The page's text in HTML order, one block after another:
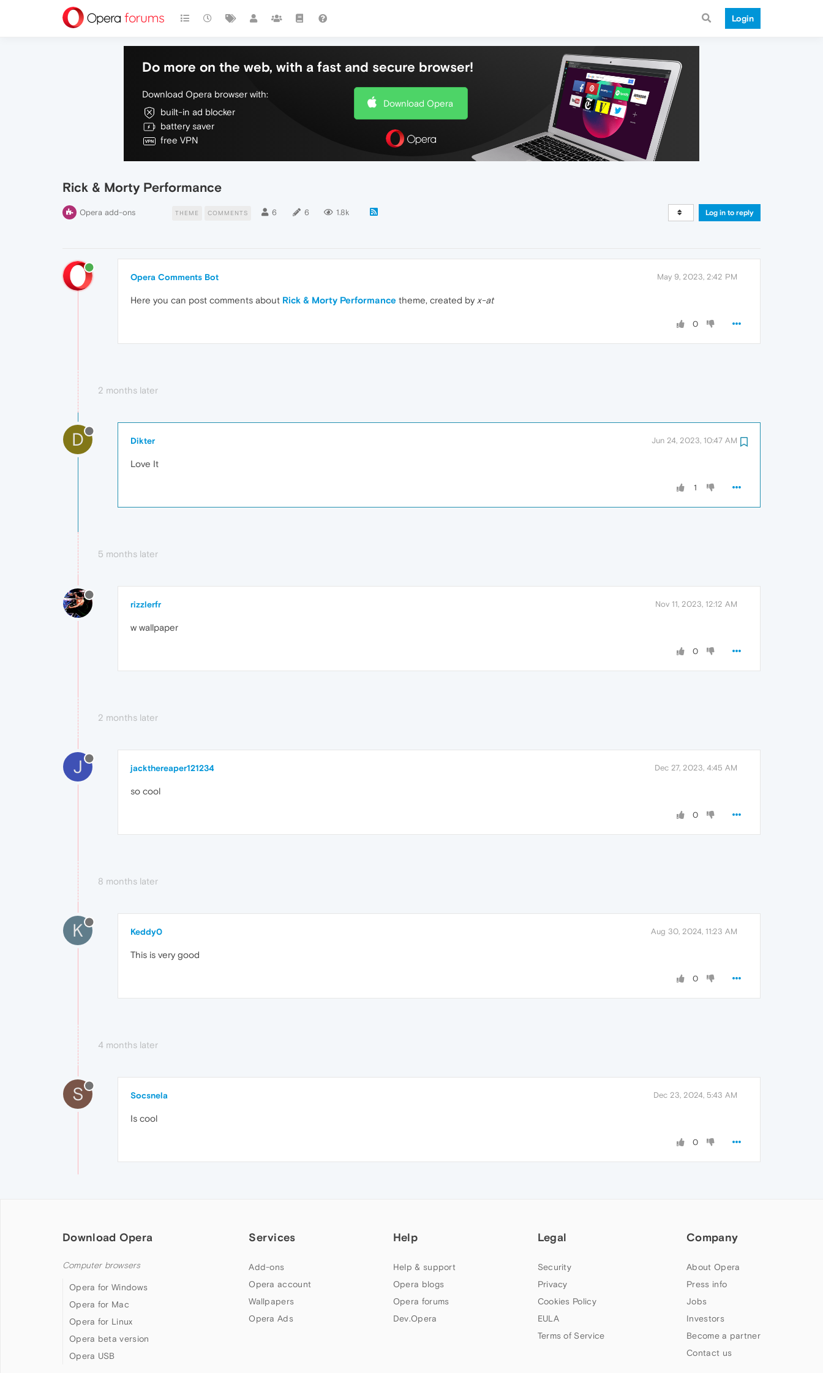
Login
Do more on the web, with a fast and secure browser!
Download Opera browser with:
built-in ad blocker
battery saver
free VPN
Download Opera
Rick & Morty Performance
Opera add-ons THEME COMMENTS 6 6 1.8k Log in to reply
Opera Comments Bot May 9, 2023, 2:42 PM
Here you can post comments about Rick & Morty Performance theme, created by x-at
0
2 months later
D Dikter Jun 24, 2023, 10:47 AM
Love It
1
5 months later
rizzlerfr Nov 11, 2023, 12:12 AM
w wallpaper
0
2 months later
J jackthereaper121234 Dec 27, 2023, 4:45 AM
so cool
0
8 months later
K Keddy0 Aug 30, 2024, 11:23 AM
This is very good
0
4 months later
S Socsnela Dec 23, 2024, 5:43 AM
Is cool
0
Download Opera
Computer browsers
Opera for Windows
Opera for Mac
Opera for Linux
Opera beta version
Opera USB
Services
Add-ons
Opera account
Wallpapers
Opera Ads
Help
Help & support
Opera blogs
Opera forums
Dev.Opera
Legal
Security
Privacy
Cookies Policy
EULA
Terms of Service
Company
About Opera
Press info
Jobs
Investors
Become a partner
Contact us